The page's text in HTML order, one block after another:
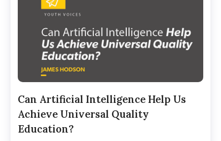
Can Artificial Intelligence Help Us
Achieve Universal Quality
Education?